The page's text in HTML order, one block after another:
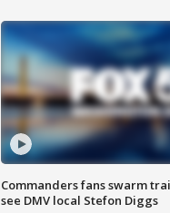
Commanders fans swarm
see DMV local Stefon Diggs